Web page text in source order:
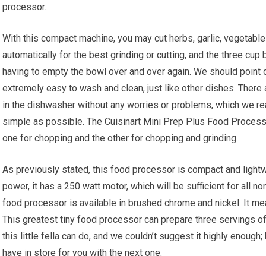
processor.
With this compact machine, you may cut herbs, garlic,
automatically for the best grinding or cutting, and the three
having to empty the bowl over and over again. We should
extremely easy to wash and clean, just like other dishes.
in the dishwasher without any worries or problems, which we
simple as possible. The Cuisinart Mini Prep Plus Food
one for chopping and the other for chopping and grinding.
As previously stated, this food processor is compact and
power, it has a 250 watt motor, which will be sufficient for all
food processor is available in brushed chrome and nickel. It
This greatest tiny food processor can prepare three servings
this little fella can do, and we couldn’t suggest it highly
have in store for you with the next one.